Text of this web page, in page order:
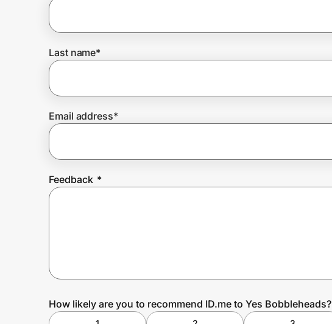
Join Us
Prove it's you.
Create Wallet
Last name*
Email address*
Feedback *
How likely are you to recommend ID.me to Yes Bobbleheads?